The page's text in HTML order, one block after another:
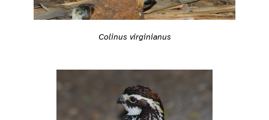
Colinus virginianus